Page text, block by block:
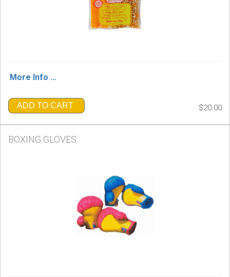
More Info ...
ADD TO CART $20.00
BOXING GLOVES